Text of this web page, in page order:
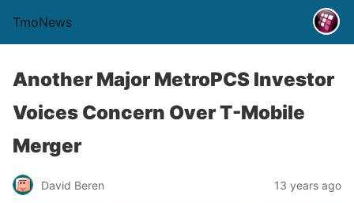
TmoNews
Another Major MetroPCS Investor
Voices Concern Over T-Mobile
Merger
David Beren 13 years ago